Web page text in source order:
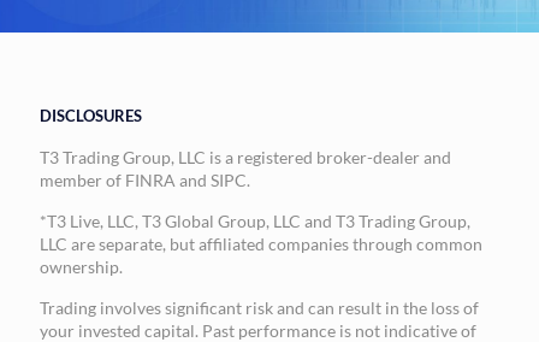
DISCLOSURES
T3 Trading Group, LLC is a registered broker-dealer and
member of FINRA and SIPC.
*T3 Live, LLC, T3 Global Group, LLC and T3 Trading Group,
LLC are separate, but affiliated companies through common
ownership.
Trading involves significant risk and can result in the loss of
your invested capital. Past performance is not indicative of